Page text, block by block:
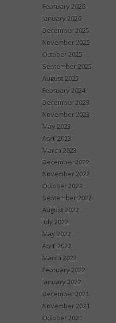
February 2026
January 2026
December 2025
November 2025
October 2025
September 2025
August 2025
February 2024
December 2023
November 2023
May 2023
April 2023
March 2023
December 2022
November 2022
October 2022
September 2022
August 2022
July 2022
May 2022
April 2022
March 2022
February 2022
January 2022
December 2021
November 2021
October 2021